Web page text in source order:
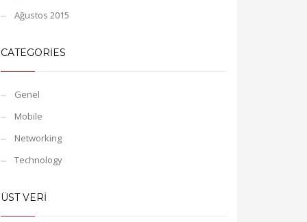
Ağustos 2015
CATEGORIES
Genel
Mobile
Networking
Technology
ÜST VERI